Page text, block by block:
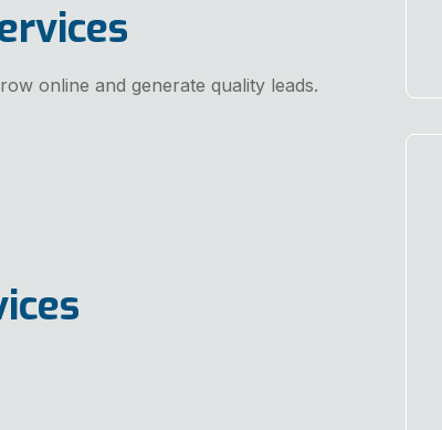
online and generate quality leads.